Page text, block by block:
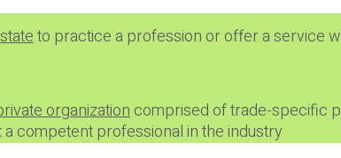
to practice a profession or offer a service
organizationcomprised of trade-specific
competent professional in the industry